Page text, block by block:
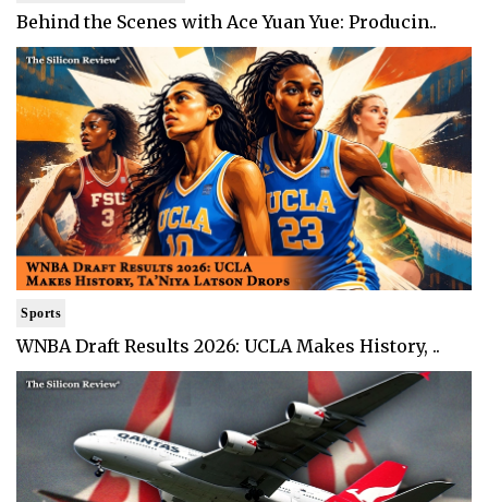
Behind the Scenes with Ace Yuan Yue: Producin..
Sports
WNBA Draft Results 2026: UCLA Makes History, ..